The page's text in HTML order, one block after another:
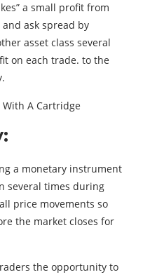
a small profit from
ask spread by
asset class several
on each trade. to the
With A Cartridge
a monetary instrument
several times during
price movements so
the market closes for
the opportunity to